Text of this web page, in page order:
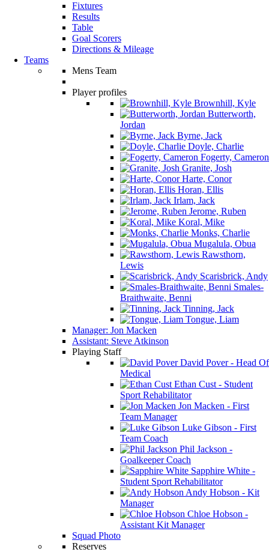
Fixtures
Results
Table
Goal Scorers
Directions & Mileage
Teams
Mens Team
Player profiles
Brownhill, Kyle
Butterworth,
Jordan
Byrne, Jack
Doyle, Charlie
Fogerty, Cameron
Granite, Josh
Harte, Conor
Horan, Ellis
Irlam, Jack
Jerome, Ruben
Koral, Mike
Monks, Charlie
Mugalula, Obua
Rawsthorn,
Lewis
Scarisbrick, Andy
Smales-
Braithwaite, Benni
Tinning, Jack
Tongue, Liam
Manager: Jon Macken
Assistant: Steve Atkinson
Playing Staff
David Pover - Head Of
Medical
Ethan Cust - Student
Sport Rehabilitator
Jon Macken - First
Team Manager
Luke Gibson - First
Team Coach
Phil Jackson -
Goalkeeper Coach
Sapphire White -
Student Sport Rehabilitator
Andy Hobson - Kit
Manager
Chloe Hobson -
Assistant Kit Manager
Squad Photo
Reserves